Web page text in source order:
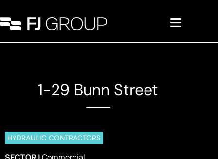
1-29 Bunn Street